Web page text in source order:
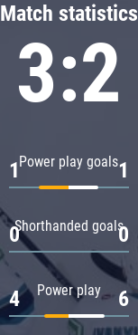
Match statistics
3:2
Power play goals
1 1
Shorthanded goals
0 0
Power play
4 6